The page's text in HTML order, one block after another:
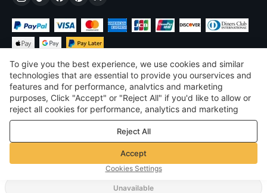
Unavailable
$USD United States
©2026 Voghion
Terms & Conditions
Privacy & cookie policy
Community Guidelines
To give you the best experience, we use cookies and similar
technologies that are essential to provide you ourservices and
features and for performance, analvtics and marketing
purposes, Click "Accept" or "Reject All" if you'd like to allow or
reject all cookies for performance, analytics and marketing
purposes. For more details, see ourPrivacy & cookie policy
Reject All
Accept
Cookies Settings